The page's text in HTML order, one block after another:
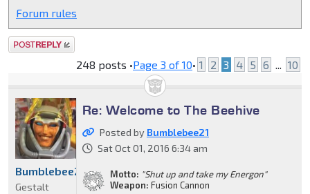
Forum rules
Post a reply
248 posts •Page 3 of10• 1 2 3 4 5 6 ... 10
Re: Welcome to The Beehive
Posted by Bumblebee21
Sat Oct 01, 2016 6:34 am
Motto: "Shut up and take my Energon"
Weapon: Fusion Cannon
Bumblebee21
Gestalt